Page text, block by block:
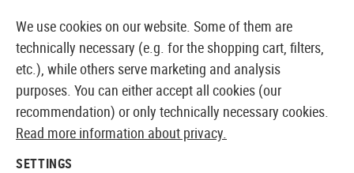
EUROPEAN AIRSOFT SHOP & WHOLESALER
We use cookies on our website. Some of them are
technically necessary (e.g. for the shopping cart, filters,
etc.), while others serve marketing and analysis
purposes. You can either accept all cookies (our
recommendation) or only technically necessary cookies.
Read more information about privacy.
SETTINGS